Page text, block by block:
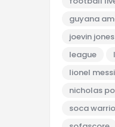
guyana
joevin jones
league
lionel messi
nicholas
soca